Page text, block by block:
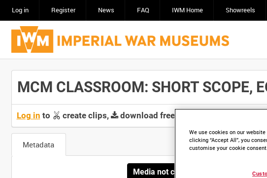
Log in Register News FAQ IWM Home Showreels
MCM CLASSROOM: SHORT SCOPE,
Log in to create clips, download free screeners and
Metadata
Media not currently available.
We use cookies on our
clicking “Accept All”, you
customise your cookie consent.